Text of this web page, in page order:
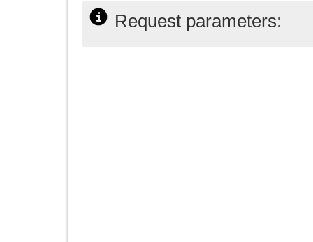
Request parameters: